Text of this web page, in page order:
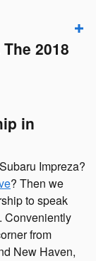
2018
in
Impreza?
? Then we
to speak
Conveniently
from
New Haven,